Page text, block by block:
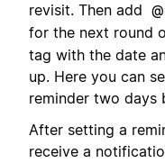
revisit. Then add
for the next round
tag with the date
up. Here you can
reminder two days
After setting a
receive a